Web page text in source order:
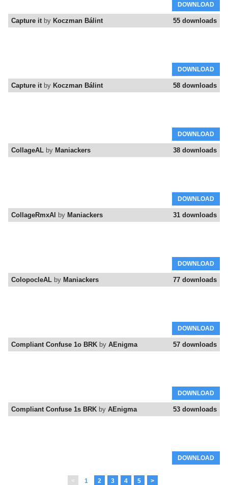
DOWNLOAD
55 downloads
Capture itby Koczman Bálint
DOWNLOAD
58 downloads
Capture itby Koczman Bálint
DOWNLOAD
38 downloads
CollageAL by Maniackers
DOWNLOAD
31 downloads
CollageRmxAl by Maniackers
DOWNLOAD
77 downloads
ColopocleAL by Maniackers
DOWNLOAD
57 downloads
Compliant Confuse 1o BRK by AEnigma
DOWNLOAD
53 downloads
Compliant Confuse 1s BRK by AEnigma
DOWNLOAD
< 1 2 3 4 5 >